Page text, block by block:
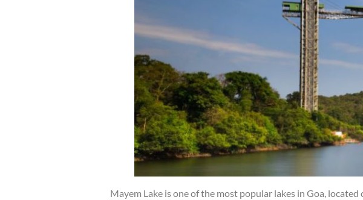
Mayem Lake is one of the most popular lakes in Goa,